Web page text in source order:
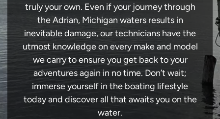
truly your own. Even if your journey through
the Adrian, Michigan waters results in
inevitable damage, our technicians have the
utmost knowledge on every make and model
we carry to ensure you get back to your
adventures again in no time. Don’t wait;
immerse yourself in the boating lifestyle
today and discover all that awaits you on the
water.